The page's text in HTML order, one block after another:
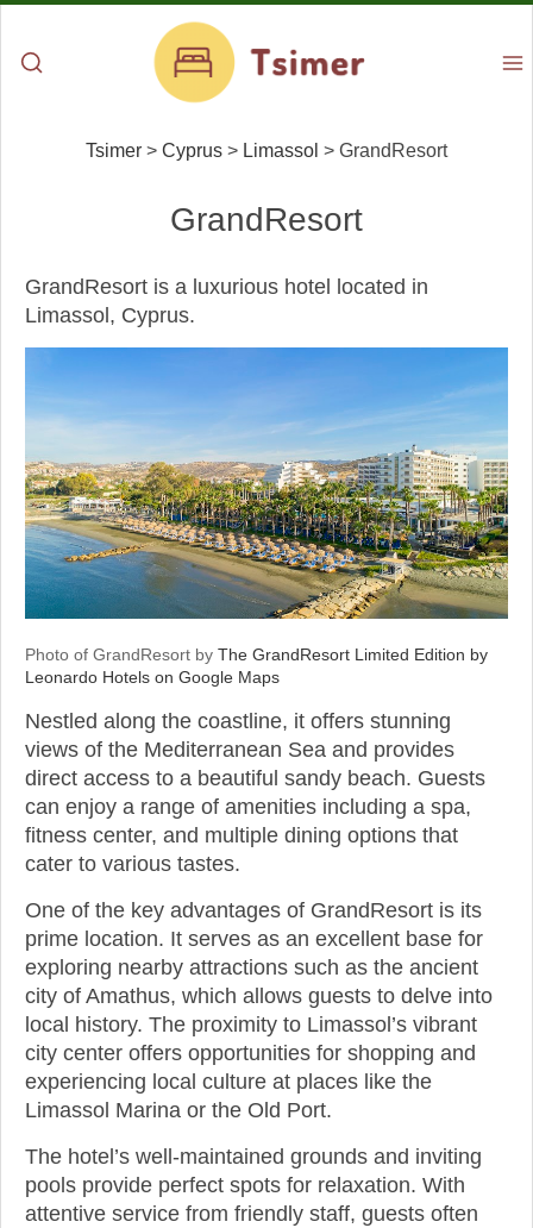
Tsimer > Cyprus > Limassol > GrandResort
GrandResort
GrandResort is a luxurious hotel located in
Limassol, Cyprus.
Photo of GrandResort by The GrandResort Limited Edition by
Leonardo Hotels on Google Maps
Nestled along the coastline, it offers stunning
views of the Mediterranean Sea and provides
direct access to a beautiful sandy beach. Guests
can enjoy a range of amenities including a spa,
fitness center, and multiple dining options that
cater to various tastes.
One of the key advantages of GrandResort is its
prime location. It serves as an excellent base for
exploring nearby attractions such as the ancient
city of Amathus, which allows guests to delve into
local history. The proximity to Limassol’s vibrant
city center offers opportunities for shopping and
experiencing local culture at places like the
Limassol Marina or the Old Port.
The hotel’s well-maintained grounds and inviting
pools provide perfect spots for relaxation. With
attentive service from friendly staff, guests often